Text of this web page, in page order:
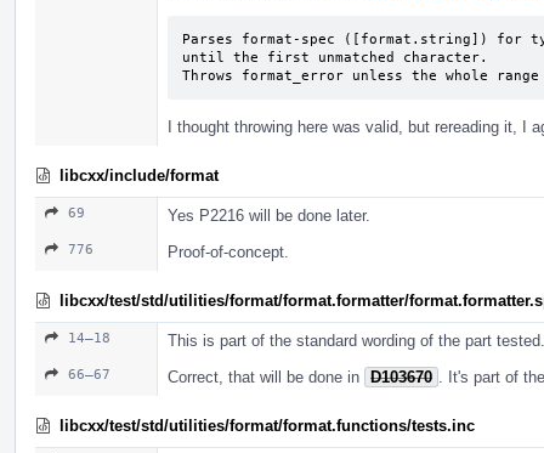
Parses format-spec ([format.string]) for
until the first unmatched character.
Throws format_­error unless the whole
I thought throwing here was valid, but rereading it, I
libcxx/include/format
69 Yes P2216 will be done later.
776 Proof-of-concept.
libcxx/test/std/utilities/format/format.formatter/
14–18 This is part of the standard wording of the part tested.
66–67 Correct, that will be done in D103670 . It's part of
libcxx/test/std/utilities/format/format.functions/tests.inc